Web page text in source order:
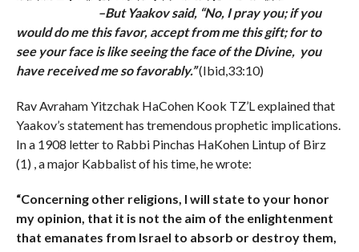
–But Yaakov said, “No, I pray you; if you
would do me this favor, accept from me this gift; for to
see your face is like seeing the face of the Divine, you
have received me so favorably.”(Ibid,33:10)
Rav Avraham Yitzchak HaCohen Kook TZ’L explained that
Yaakov’s statement has tremendous prophetic implications.
In a 1908 letter to Rabbi Pinchas HaKohen Lintup of Birz
(1) , a major Kabbalist of his time, he wrote:
“Concerning other religions, I will state to your honor
my opinion, that it is not the aim of the enlightenment
that emanates from Israel to absorb or destroy them,